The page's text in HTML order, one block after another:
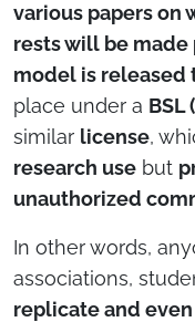
various papers on
rests will be made
model is released
place under a BSL
similar license,
research use but
unauthorized
In other words,
associations,
replicate and
RENOR &